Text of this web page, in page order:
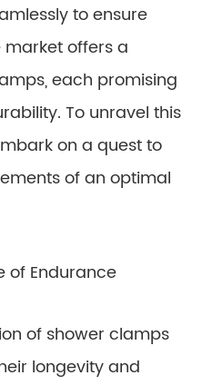
to ensure
offers a
each promising
To unravel this
on a quest to
of an optimal
of Endurance
of shower clamps
longevity and